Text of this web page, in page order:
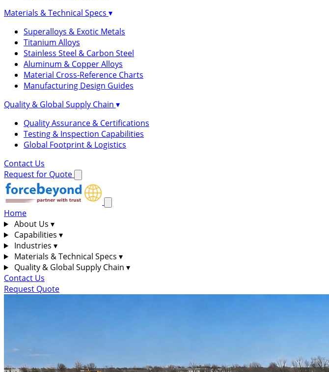
Materials & Technical Specs ▾
Superalloys & Exotic Metals
Titanium Alloys
Stainless Steel & Carbon Steel
Aluminum & Copper Alloys
Material Cross-Reference Charts
Manufacturing Design Guides
Quality & Global Supply Chain ▾
Quality Assurance & Certifications
Testing & Inspection Capabilities
Global Footprint & Logistics
Contact Us
Request for Quote
Home
About Us ▾
Capabilities ▾
Industries ▾
Materials & Technical Specs ▾
Quality & Global Supply Chain ▾
Contact Us
Request Quote